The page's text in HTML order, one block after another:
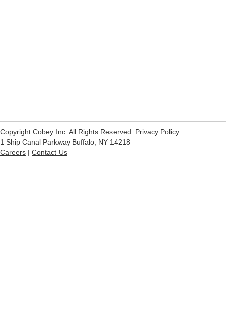
Copyright Cobey Inc. All Rights Reserved. Privacy Policy
1 Ship Canal Parkway Buffalo, NY 14218
Careers | Contact Us